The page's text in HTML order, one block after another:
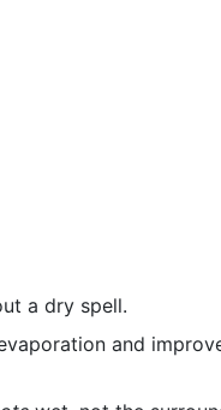
a dry spell.
and